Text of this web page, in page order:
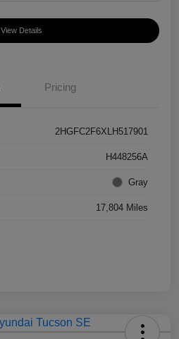
View Details
Pricing
2HGFC2F6XLH517901
H448256A
Gray
17,804 Miles